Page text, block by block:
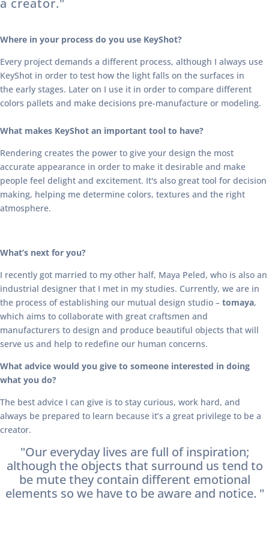
a creator."
Where in your process do you use KeyShot?
Every project demands a different process, although I always use
KeyShot in order to test how the light falls on the surfaces in
the early stages. Later on I use it in order to compare different
colors pallets and make decisions pre-manufacture or modeling.
What makes KeyShot an important tool to have?
Rendering creates the power to give your design the most
accurate appearance in order to make it desirable and make
people feel delight and excitement. It's also great tool for decision
making, helping me determine colors, textures and the right
atmosphere.
What’s next for you?
I recently got married to my other half, Maya Peled, who is also an
industrial designer that I met in my studies. Currently, we are in
the process of establishing our mutual design studio – tomaya,
which aims to collaborate with great craftsmen and
manufacturers to design and produce beautiful objects that will
serve us and help to redefine our human concerns.
What advice would you give to someone interested in doing
what you do?
The best advice I can give is to stay curious, work hard, and
always be prepared to learn because it’s a great privilege to be a
creator.
"Our everyday lives are full of inspiration;
although the objects that surround us tend to
be mute they contain different emotional
elements so we have to be aware and notice. "